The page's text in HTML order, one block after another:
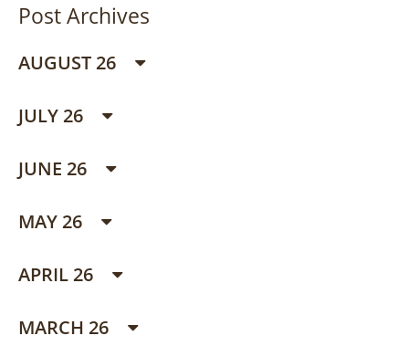
Post Archives
AUGUST 26
JULY 26
JUNE 26
MAY 26
APRIL 26
MARCH 26